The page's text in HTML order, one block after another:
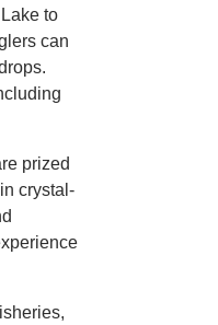
to
can
prized
crystal-